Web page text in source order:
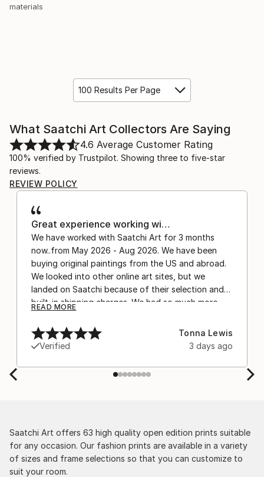
materials
100 Results Per Page
What Saatchi Art Collectors Are Saying
4.6 Average Customer Rating
100% verified by Trustpilot. Showing three to five-star
reviews.
REVIEW POLICY
Great experience working wi…
We have worked with Saatchi Art for 3 months
now..from May 2026 - Aug 2026. We have been
buying original paintings from the US and abroad.
We looked into other online art sites, but we
landed on Saatchi because of their selection and
built-in shipping charges. We had so much more
after experiencing the anxiety of buying from
Europe and the customs charges that were billed
separately by the courier. We were also impressed
by the support staff! They worked behind the
scenes with the artists on a few transactions, and
delivery. The artwork that we have received, has
been skillfully executed and beautiful!
READ MORE
Verified
Tonna Lewis
3 days ago
Saatchi Art offers 63 high quality open edition prints suitable
for any occasion. Our fashion prints are available in a variety
of sizes and frame selections so that you can customize to
suit your room.